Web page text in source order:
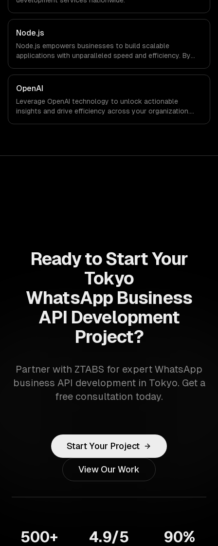
Node.js
Node.js empowers businesses to build scalable
applications with unparalleled speed and efficiency. By
can deliver seamless user experiences and accelerate
time-to-market, driving innovation and growth.
OpenAI
Leverage OpenAI technology to unlock actionable
insights and drive efficiency across your organization.
Ready to Start Your
Tokyo
WhatsApp Business
API Development
Project?
Partner with ZTABS for expert WhatsApp
business API development in Tokyo. Get a
free consultation today.
Start Your Project
View Our Work
500+ 4.9/5 90%